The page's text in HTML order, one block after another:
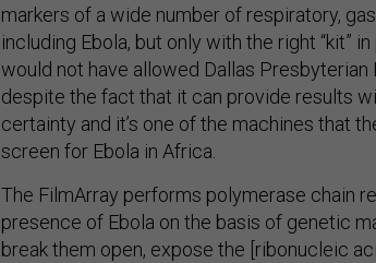
markers of a wide number of respiratory,
including Ebola, but only with the right “kit”
would not have allowed Dallas Presbyterian
despite the fact that it can provide results
certainty and it’s one of the machines that
screen for Ebola in Africa.
The FilmArray performs polymerase chain
presence of Ebola on the basis of genetic
break them open, expose the [ribonucleic